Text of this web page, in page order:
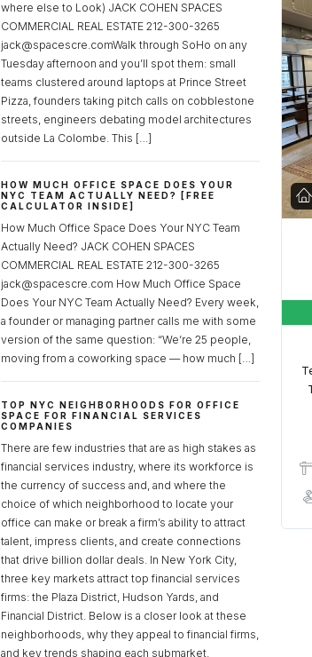
where else to Look) JACK COHEN SPACES
COMMERCIAL REAL ESTATE 212-300-3265
jack@spacescre.comWalk through SoHo on any
Tuesday afternoon and you’ll spot them: small
teams clustered around laptops at Prince Street
Pizza, founders taking pitch calls on cobblestone
streets, engineers debating model architectures
outside La Colombe. This […]
HOW MUCH OFFICE SPACE DOES YOUR
NYC TEAM ACTUALLY NEED? [FREE
CALCULATOR INSIDE]
How Much Office Space Does Your NYC Team
Actually Need? JACK COHEN SPACES
COMMERCIAL REAL ESTATE 212-300-3265
jack@spacescre.com How Much Office Space
Does Your NYC Team Actually Need? Every week,
a founder or managing partner calls me with some
version of the same question: “We’re 25 people,
moving from a coworking space — how much […]
TOP NYC NEIGHBORHOODS FOR OFFICE
SPACE FOR FINANCIAL SERVICES
COMPANIES
There are few industries that are as high stakes as
financial services industry, where its workforce is
the currency of success and, and where the
choice of which neighborhood to locate your
office can make or break a firm’s ability to attract
talent, impress clients, and create connections
that drive billion dollar deals. In New York City,
three key markets attract top financial services
firms: the Plaza District, Hudson Yards, and
Financial District. Below is a closer look at these
neighborhoods, why they appeal to financial firms,
and key trends shaping each submarket.